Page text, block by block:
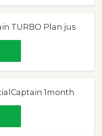
TURBO Plan jus
1month